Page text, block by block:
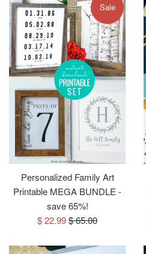
Personalized Family Art
Printable MEGA BUNDLE -
save 65%!
Sale
$ 22.99Regular
$ 65.00
Sale